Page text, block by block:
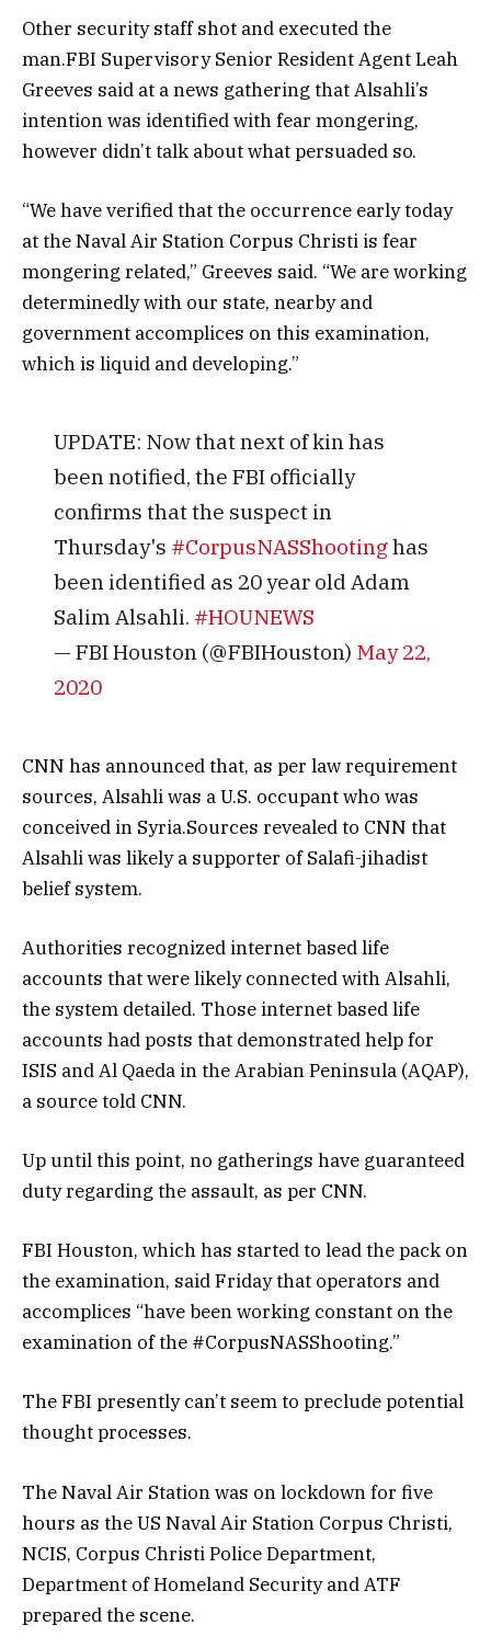
Other security staff shot and executed the
man.FBI Supervisory Senior Resident Agent Leah
Greeves said at a news gathering that Alsahli’s
intention was identified with fear mongering,
however didn’t talk about what persuaded so.
“We have verified that the occurrence early today
at the Naval Air Station Corpus Christi is fear
mongering related,” Greeves said. “We are working
determinedly with our state, nearby and
government accomplices on this examination,
which is liquid and developing.”
UPDATE: Now that next of kin has
been notified, the FBI officially
confirms that the suspect in
Thursday's #CorpusNASShootinghas
been identified as 20 year old Adam
Salim Alsahli. #HOUNEWS
— FBI Houston (@FBIHouston) May 22,
2020
CNN has announced that, as per law requirement
sources, Alsahli was a U.S. occupant who was
conceived in Syria.Sources revealed to CNN that
Alsahli was likely a supporter of Salafi-jihadist
belief system.
Authorities recognized internet based life
accounts that were likely connected with Alsahli,
the system detailed. Those internet based life
accounts had posts that demonstrated help for
ISIS and Al Qaeda in the Arabian Peninsula (AQAP),
a source told CNN.
Up until this point, no gatherings have guaranteed
duty regarding the assault, as per CNN.
FBI Houston, which has started to lead the pack on
the examination, said Friday that operators and
accomplices “have been working constant on the
examination of the #CorpusNASShooting.”
The FBI presently can’t seem to preclude potential
thought processes.
The Naval Air Station was on lockdown for five
hours as the US Naval Air Station Corpus Christi,
NCIS, Corpus Christi Police Department,
Department of Homeland Security and ATF
prepared the scene.